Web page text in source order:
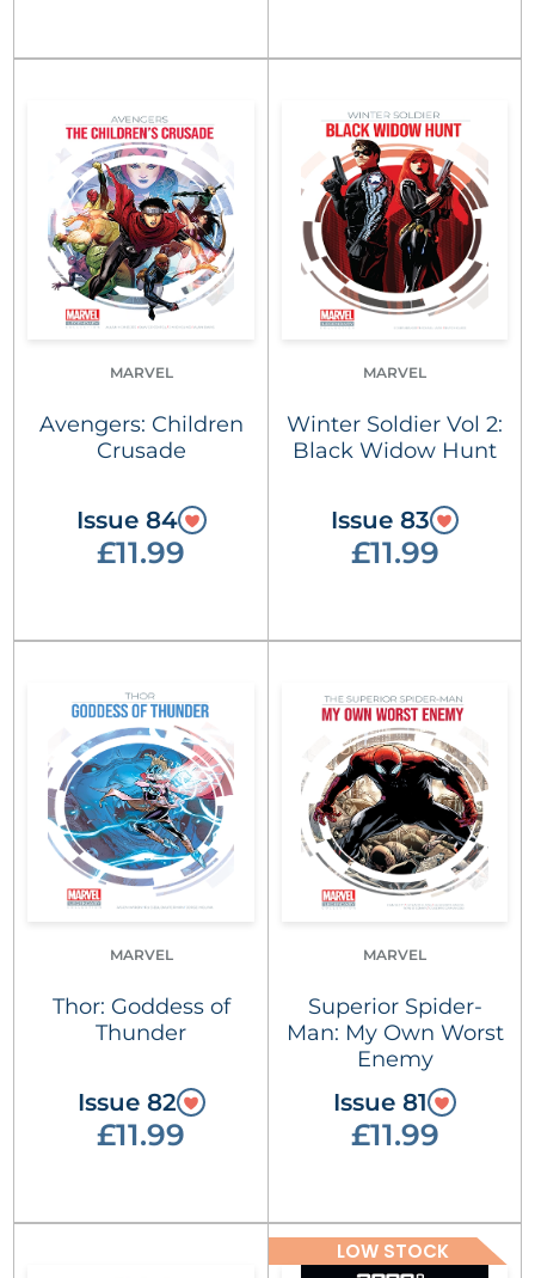
MARVEL
Avengers: Children
Crusade
Issue 84
£11.99
MARVEL
Winter Soldier Vol 2:
Black Widow Hunt
Issue 83
£11.99
MARVEL
Thor: Goddess of
Thunder
Issue 82
£11.99
MARVEL
Superior Spider-
Man: My Own Worst
Enemy
Issue 81
£11.99
LOW STOCK